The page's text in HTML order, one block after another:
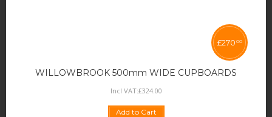
WILLOWBROOK 500mm WIDE CUPBOARDS
£270 00
Incl VAT:£324.00
Add to Cart